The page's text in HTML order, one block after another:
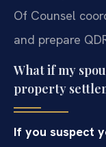
Of Counsel
and prepare
What if my
property
If you suspect